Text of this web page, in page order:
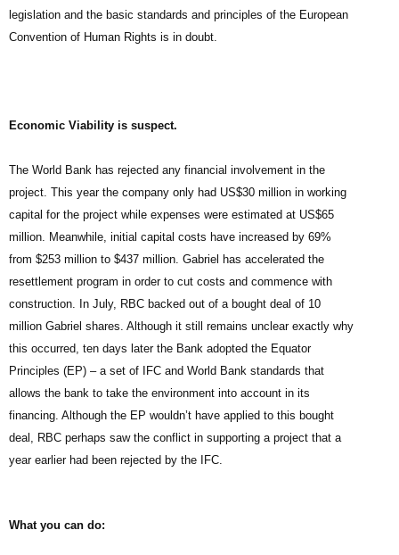
legislation and the basic standards and principles of the European
Convention of Human Rights is in doubt.
Economic Viability is suspect.
The World Bank has rejected any financial involvement in the
project. This year the company only had US$30 million in working
capital for the project while expenses were estimated at US$65
million. Meanwhile, initial capital costs have increased by 69%
from $253 million to $437 million. Gabriel has accelerated the
resettlement program in order to cut costs and commence with
construction. In July, RBC backed out of a bought deal of 10
million Gabriel shares. Although it still remains unclear exactly why
this occurred, ten days later the Bank adopted the Equator
Principles (EP) – a set of IFC and World Bank standards that
allows the bank to take the environment into account in its
financing. Although the EP wouldn’t have applied to this bought
deal, RBC perhaps saw the conflict in supporting a project that a
year earlier had been rejected by the IFC.
What you can do: